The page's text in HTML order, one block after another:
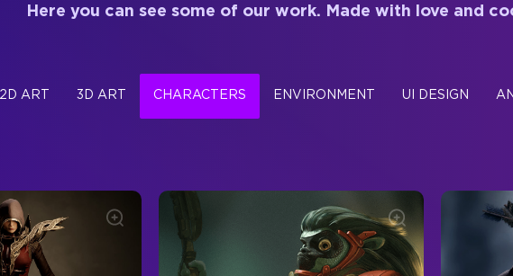
Here you can see some of our work. Made with love and
2D ART 3D ART CHARACTERS ENVIRONMENT UI DESIGN